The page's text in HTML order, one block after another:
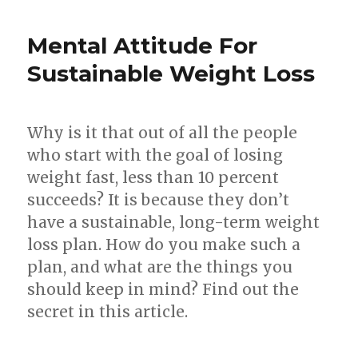
To
Lose
Weight
Fast
Mental Attitude For
Sustainable Weight Loss
Why is it that out of all the people
who start with the goal of losing
weight fast, less than 10 percent
succeeds? It is because they don’t
have a sustainable, long-term weight
loss plan. How do you make such a
plan, and what are the things you
should keep in mind? Find out the
secret in this article.